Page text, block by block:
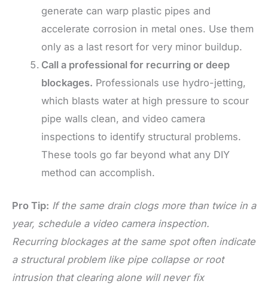
generate can warp plastic pipes and
accelerate corrosion in metal ones. Use them
only as a last resort for very minor buildup.
Call a professional for recurring or deep
blockages. Professionals use hydro-jetting,
which blasts water at high pressure to scour
pipe walls clean, and video camera
inspections to identify structural problems.
These tools go far beyond what any DIY
method can accomplish.
Pro Tip: If the same drain clogs more than twice in a
year, schedule a video camera inspection.
Recurring blockages at the same spot often indicate
a structural problem like pipe collapse or root
intrusion that clearing alone will never fix